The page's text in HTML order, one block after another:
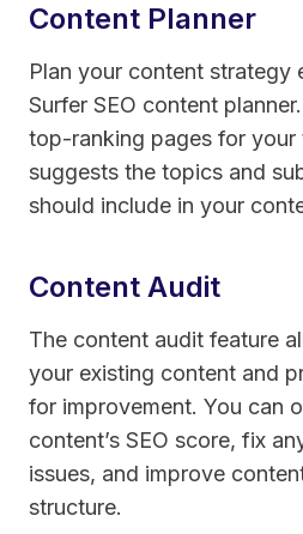
Content Planner
Plan your content strategy
Surfer SEO content
top-ranking pages for
suggests the topics and
should include in your
Content Audit
The content audit feature
your existing content and
for improvement. You can
content’s SEO score, fix
issues, and improve
structure.